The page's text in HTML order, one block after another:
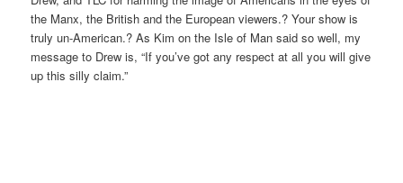
the Manx, the British and the European viewers.? Your show is
truly un-American.? As Kim on the Isle of Man said so well, my
message to Drew is, “If you’ve got any respect at all you will give
up this silly claim.”